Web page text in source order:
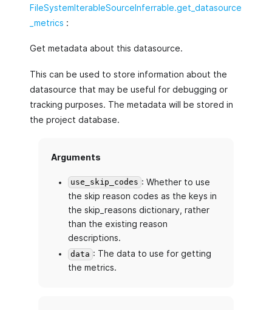
FileSystemIterableSourceInferrable.get_datasource
_metrics :
Get metadata about this datasource.
This can be used to store information about the
datasource that may be useful for debugging or
tracking purposes. The metadata will be stored in
the project database.
Arguments
use_skip_codes : Whether to use
the skip reason codes as the keys in
the skip_reasons dictionary, rather
than the existing reason
descriptions.
data : The data to use for getting
the metrics.